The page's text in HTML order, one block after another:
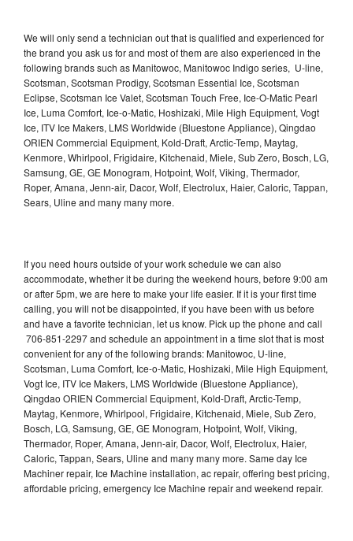
We will only send a technician out that is qualified and experienced for
the brand you ask us for and most of them are also experienced in the
following brands such as Manitowoc, Manitowoc Indigo series, U-line,
Scotsman, Scotsman Prodigy, Scotsman Essential Ice, Scotsman
Eclipse, Scotsman Ice Valet, Scotsman Touch Free, Ice-O-Matic Pearl
Ice, Luma Comfort, Ice-o-Matic, Hoshizaki, Mile High Equipment, Vogt
Ice, ITV Ice Makers, LMS Worldwide (Bluestone Appliance), Qingdao
ORIEN Commercial Equipment, Kold-Draft, Arctic-Temp, Maytag,
Kenmore, Whirlpool, Frigidaire, Kitchenaid, Miele, Sub Zero, Bosch, LG,
Samsung, GE, GE Monogram, Hotpoint, Wolf, Viking, Thermador,
Roper, Amana, Jenn-air, Dacor, Wolf, Electrolux, Haier, Caloric, Tappan,
Sears, Uline and many many more.
If you need hours outside of your work schedule we can also
accommodate, whether it be during the weekend hours, before 9:00 am
or after 5pm, we are here to make your life easier. If it is your first time
calling, you will not be disappointed, if you have been with us before
and have a favorite technician, let us know. Pick up the phone and call
706-851-2297 and schedule an appointment in a time slot that is most
convenient for any of the following brands: Manitowoc, U-line,
Scotsman, Luma Comfort, Ice-o-Matic, Hoshizaki, Mile High Equipment,
Vogt Ice, ITV Ice Makers, LMS Worldwide (Bluestone Appliance),
Qingdao ORIEN Commercial Equipment, Kold-Draft, Arctic-Temp,
Maytag, Kenmore, Whirlpool, Frigidaire, Kitchenaid, Miele, Sub Zero,
Bosch, LG, Samsung, GE, GE Monogram, Hotpoint, Wolf, Viking,
Thermador, Roper, Amana, Jenn-air, Dacor, Wolf, Electrolux, Haier,
Caloric, Tappan, Sears, Uline and many many more. Same day Ice
Machiner repair, Ice Machine installation, ac repair, offering best pricing,
affordable pricing, emergency Ice Machine repair and weekend repair.